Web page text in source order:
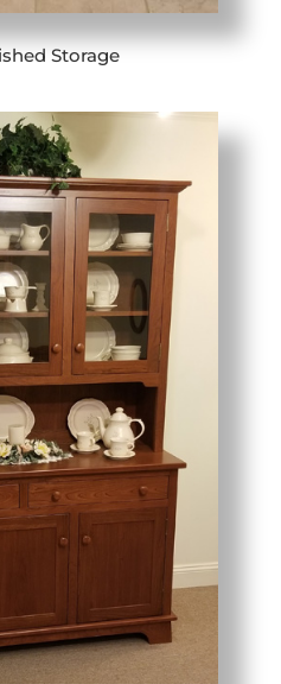
Storage